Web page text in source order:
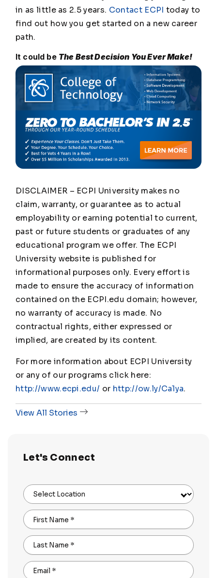
in as little as 2.5 years. Contact ECPI today to
find out how you get started on a new career
path.
It could be The Best Decision You Ever Make!
DISCLAIMER – ECPI University makes no
claim, warranty, or guarantee as to actual
employability or earning potential to current,
past or future students or graduates of any
educational program we offer. The ECPI
University website is published for
informational purposes only. Every effort is
made to ensure the accuracy of information
contained on the ECPI.edu domain; however,
no warranty of accuracy is made. No
contractual rights, either expressed or
implied, are created by its content.
For more information about ECPI University
or any of our programs click here:
http://www.ecpi.edu/ or http://ow.ly/Ca1ya.
View All Stories
Let's Connect
Select Location
First Name *
Last Name *
Email *